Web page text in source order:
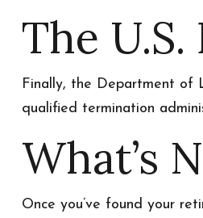
The
Finally, the Department of
qualified termination
What’s
Once you’ve found your